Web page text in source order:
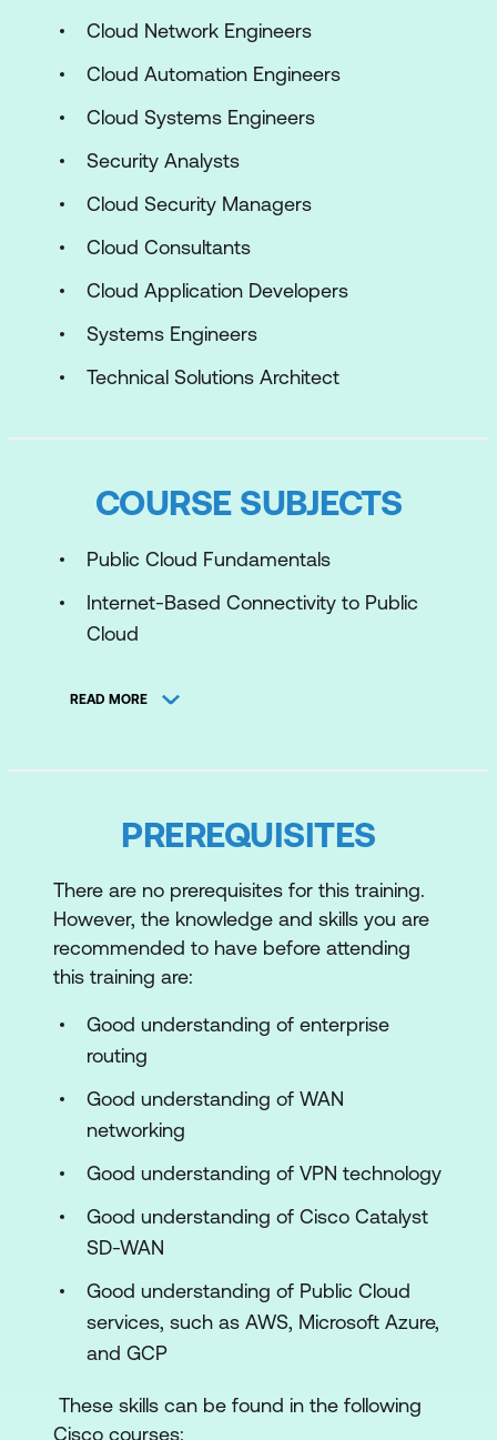
Cloud Network Engineers
Cloud Automation Engineers
Cloud Systems Engineers
Security Analysts
Cloud Security Managers
Cloud Consultants
Cloud Application Developers
Systems Engineers
Technical Solutions Architect
COURSE SUBJECTS
Public Cloud Fundamentals
Internet-Based Connectivity to Public
Cloud
Cloud-Native Security Policies
Regulatory Compliance Requirements
Internet-Based Public Cloud
Connectivity
Cisco SD-WAN Internet-Based Cloud
Connectivity
Cisco SD-WAN Cloud Security
Application Quality of Experience
Internet-Based Public Cloud
Connectivity Diagnostics
Overlay Routing Diagnostics
Cisco SD-WAN Public Cloud
READ MORE
PREREQUISITES
There are no prerequisites for this training.
However, the knowledge and skills you are
recommended to have before attending
this training are:
Good understanding of enterprise
routing
Good understanding of WAN
networking
Good understanding of VPN technology
Good understanding of Cisco Catalyst
SD-WAN
Good understanding of Public Cloud
services, such as AWS, Microsoft Azure,
and GCP
These skills can be found in the following
Cisco courses: